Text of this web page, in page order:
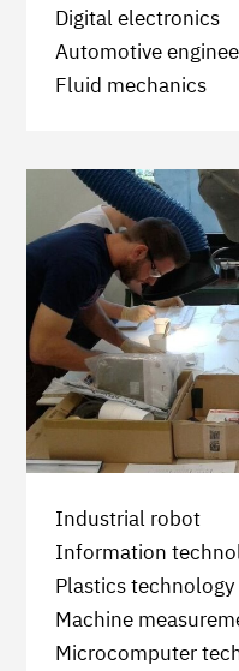
Digital electronics
Automotive
Fluid mechanics
Industrial robot
Information
Plastics technology
Machine
Microcomputer